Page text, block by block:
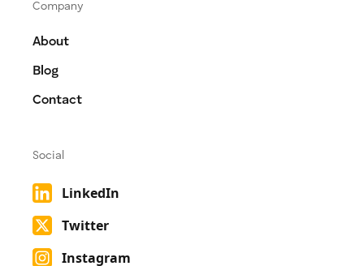
Company
About
Blog
Contact
Social
LinkedIn
Twitter
Instagram